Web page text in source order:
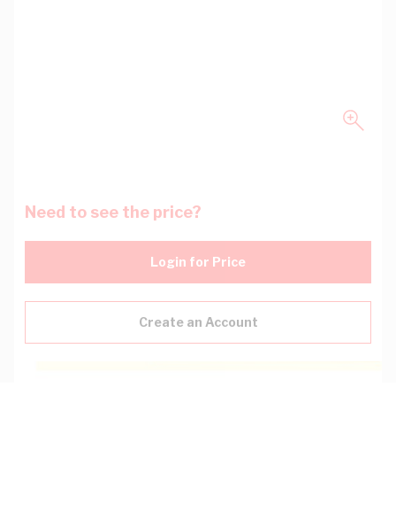
Need to see the price?
Login for Price
Create an Account